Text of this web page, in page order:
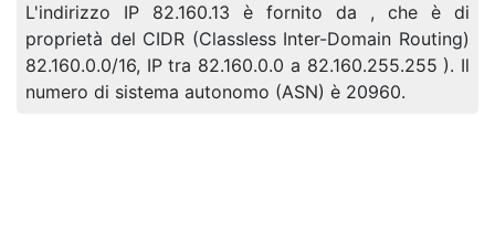
L'indirizzo IP 82.160.13 è fornito da , che è di
proprietà del CIDR (Classless Inter-Domain Routing)
82.160.0.0/16, IP tra 82.160.0.0 a 82.160.255.255 ). Il
numero di sistema autonomo (ASN) è 20960.